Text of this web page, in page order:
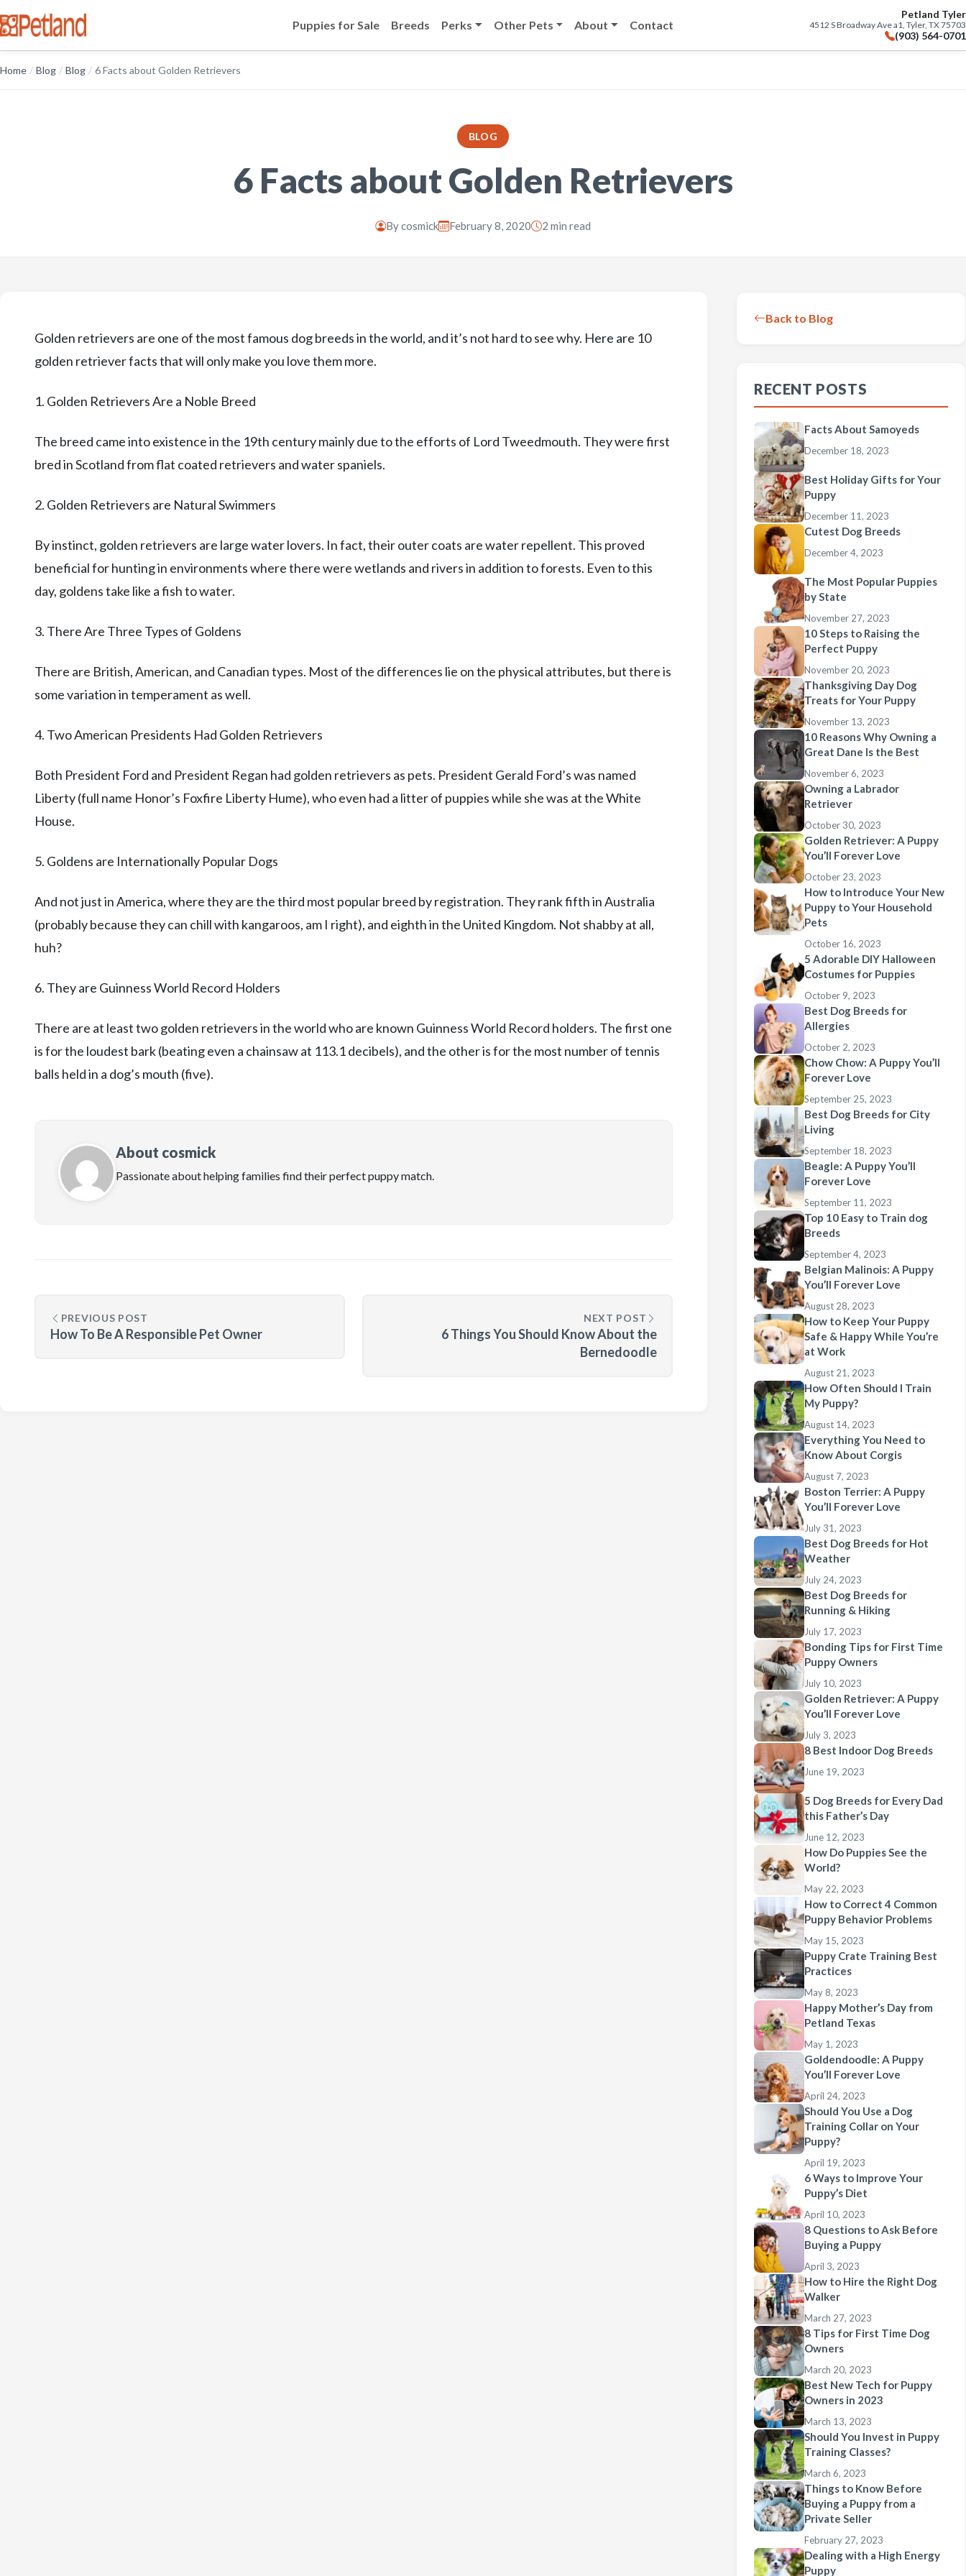
Puppies for Sale Breeds Perks Other Pets About Contact
Petland Tyler
4512 S Broadway Ave a1, Tyler, TX 75703
(903) 564-0701
Home / Blog / Blog / 6 Facts about Golden Retrievers
BLOG
6 Facts about Golden Retrievers
Bycosmick February 8, 2020 2 min read
Golden retrievers are one of the most famous dog breeds in the world, and it’s not hard to see why. Here are 10
golden retriever facts that will only make you love them more.
1. Golden Retrievers Are a Noble Breed
The breed came into existence in the 19th century mainly due to the efforts of Lord Tweedmouth. They were first
bred in Scotland from flat coated retrievers and water spaniels.
2. Golden Retrievers are Natural Swimmers
By instinct, golden retrievers are large water lovers. In fact, their outer coats are water repellent. This proved
beneficial for hunting in environments where there were wetlands and rivers in addition to forests. Even to this
day, goldens take like a fish to water.
3. There Are Three Types of Goldens
There are British, American, and Canadian types. Most of the differences lie on the physical attributes, but there is
some variation in temperament as well.
4. Two American Presidents Had Golden Retrievers
Both President Ford and President Regan had golden retrievers as pets. President Gerald Ford’s was named
Liberty (full name Honor’s Foxfire Liberty Hume), who even had a litter of puppies while she was at the White
House.
5. Goldens are Internationally Popular Dogs
And not just in America, where they are the third most popular breed by registration. They rank fifth in Australia
(probably because they can chill with kangaroos, am I right), and eighth in the United Kingdom. Not shabby at all,
huh?
6. They are Guinness World Record Holders
There are at least two golden retrievers in the world who are known Guinness World Record holders. The first one
is for the loudest bark (beating even a chainsaw at 113.1 decibels), and the other is for the most number of tennis
balls held in a dog’s mouth (five).
About cosmick
Passionate about helping families find their perfect puppy match.
PREVIOUS POST
How To Be A Responsible Pet Owner
NEXT POST
6 Things You Should Know About the
Bernedoodle
Back to Blog
RECENT POSTS
Facts About Samoyeds
December 18, 2023
Best Holiday Gifts for Your
Puppy
December 11, 2023
Cutest Dog Breeds
December 4, 2023
The Most Popular Puppies
by State
November 27, 2023
10 Steps to Raising the
Perfect Puppy
November 20, 2023
Thanksgiving Day Dog
Treats for Your Puppy
November 13, 2023
10 Reasons Why Owning a
Great Dane Is the Best
November 6, 2023
Owning a Labrador
Retriever
October 30, 2023
Golden Retriever: A Puppy
You’ll Forever Love
October 23, 2023
How to Introduce Your New
Puppy to Your Household
Pets
October 16, 2023
5 Adorable DIY Halloween
Costumes for Puppies
October 9, 2023
Best Dog Breeds for
Allergies
October 2, 2023
Chow Chow: A Puppy You’ll
Forever Love
September 25, 2023
Best Dog Breeds for City
Living
September 18, 2023
Beagle: A Puppy You’ll
Forever Love
September 11, 2023
Top 10 Easy to Train dog
Breeds
September 4, 2023
Belgian Malinois: A Puppy
You’ll Forever Love
August 28, 2023
How to Keep Your Puppy
Safe & Happy While You’re
at Work
August 21, 2023
How Often Should I Train
My Puppy?
August 14, 2023
Everything You Need to
Know About Corgis
August 7, 2023
Boston Terrier: A Puppy
You’ll Forever Love
July 31, 2023
Best Dog Breeds for Hot
Weather
July 24, 2023
Best Dog Breeds for
Running & Hiking
July 17, 2023
Bonding Tips for First Time
Puppy Owners
July 10, 2023
Golden Retriever: A Puppy
You’ll Forever Love
July 3, 2023
8 Best Indoor Dog Breeds
June 19, 2023
5 Dog Breeds for Every Dad
this Father’s Day
June 12, 2023
How Do Puppies See the
World?
May 22, 2023
How to Correct 4 Common
Puppy Behavior Problems
May 15, 2023
Puppy Crate Training Best
Practices
May 8, 2023
Happy Mother’s Day from
Petland Texas
May 1, 2023
Goldendoodle: A Puppy
You’ll Forever Love
April 24, 2023
Should You Use a Dog
Training Collar on Your
Puppy?
April 19, 2023
6 Ways to Improve Your
Puppy’s Diet
April 10, 2023
8 Questions to Ask Before
Buying a Puppy
April 3, 2023
How to Hire the Right Dog
Walker
March 27, 2023
8 Tips for First Time Dog
Owners
March 20, 2023
Best New Tech for Puppy
Owners in 2023
March 13, 2023
Should You Invest in Puppy
Training Classes?
March 6, 2023
Things to Know Before
Buying a Puppy from a
Private Seller
February 27, 2023
Dealing with a High Energy
Puppy